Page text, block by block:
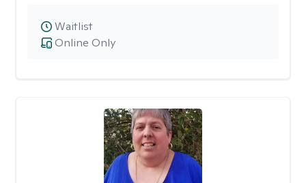
Online Only
Waitlist